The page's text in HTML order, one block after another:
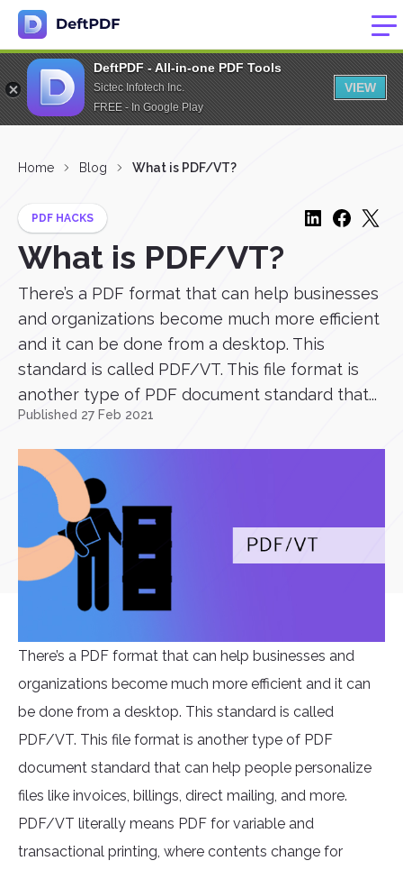
DeftPDF - All-in-one PDF Tools
Sictec Infotech Inc.
FREE - In Google Play
VIEW
Home Blog What is PDF/VT?
PDF HACKS
What is PDF/VT?
There’s a PDF format that can help businesses
and organizations become much more efficient
and it can be done from a desktop. This
standard is called PDF/VT. This file format is
another type of PDF document standard that...
Published 27 Feb 2021
There’s a PDF format that can help businesses and
organizations become much more efficient and it can
be done from a desktop. This standard is called
PDF/VT. This file format is another type of PDF
document standard that can help people personalize
files like invoices, billings, direct mailing, and more.
PDF/VT literally means PDF for variable and
transactional printing, where contents change for